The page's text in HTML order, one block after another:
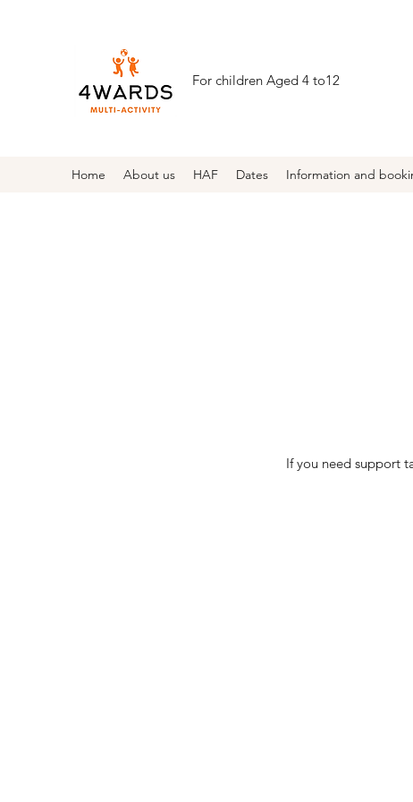
For children Aged 4 to12
Home About us HAF Dates Information and
If you need support